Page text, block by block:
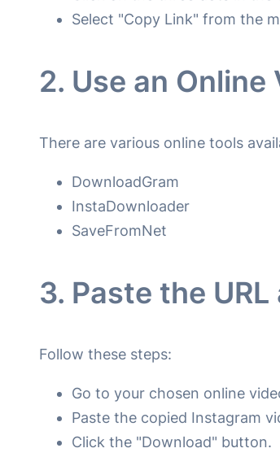
Select "Copy Link" from the
2. Use an
There are various online tools
DownloadGram
InstaDownloader
SaveFromNet
3. Paste the
Follow these steps:
Go to your chosen online
Paste the copied Instagram
Click the "Download" button.